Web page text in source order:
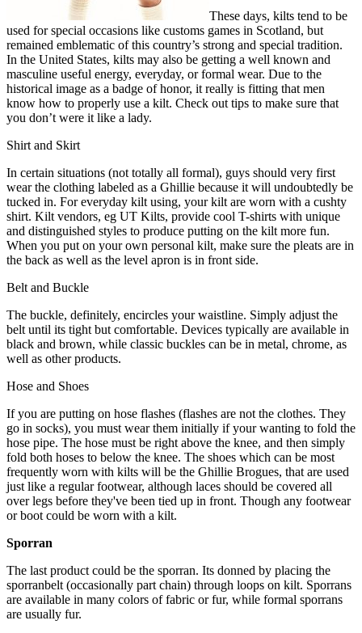
These days, kilts tend to be
used for special occasions like customs games in Scotland, but
remained emblematic of this country’s strong and special tradition.
In the United States, kilts may also be getting a well known and
masculine useful energy, everyday, or formal wear. Due to the
historical image as a badge of honor, it really is fitting that men
know how to properly use a kilt. Check out tips to make sure that
you don’t were it like a lady.
Shirt and Skirt
In certain situations (not totally all formal), guys should very first
wear the clothing labeled as a Ghillie because it will undoubtedly be
tucked in. For everyday kilt using, your kilt are worn with a cushty
shirt. Kilt vendors, eg UT Kilts, provide cool T-shirts with unique
and distinguished styles to produce putting on the kilt more fun.
When you put on your own personal kilt, make sure the pleats are in
the back as well as the level apron is in front side.
Belt and Buckle
The buckle, definitely, encircles your waistline. Simply adjust the
belt until its tight but comfortable. Devices typically are available in
black and brown, while classic buckles can be in metal, chrome, as
well as other products.
Hose and Shoes
If you are putting on hose flashes (flashes are not the clothes. They
go in socks), you must wear them initially if your wanting to fold the
hose pipe. The hose must be right above the knee, and then simply
fold both hoses to below the knee. The shoes which can be most
frequently worn with kilts will be the Ghillie Brogues, that are used
just like a regular footwear, although laces should be covered all
over legs before they've been tied up in front. Though any footwear
or boot could be worn with a kilt.
Sporran
The last product could be the sporran. Its donned by placing the
sporranbelt (occasionally part chain) through loops on kilt. Sporrans
are available in many colors of fabric or fur, while formal sporrans
are usually fur.